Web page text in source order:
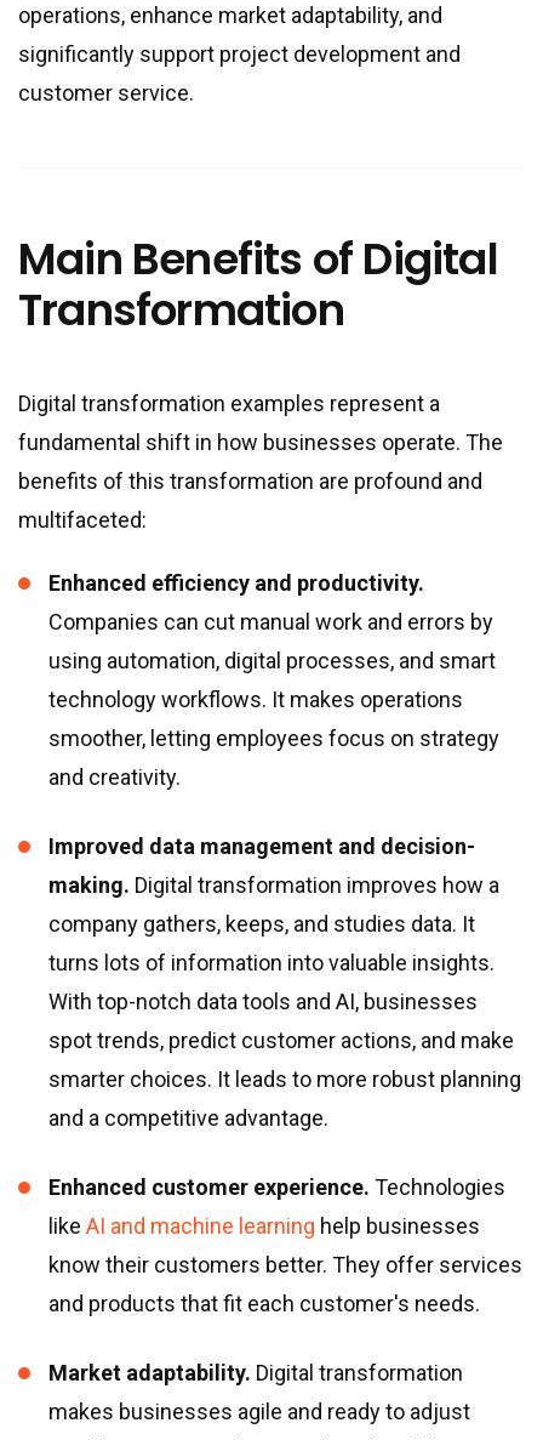
operations, enhance market adaptability, and
significantly support project development and
customer service.
Main Benefits of Digital
Transformation
Digital transformation examples represent a
fundamental shift in how businesses operate. The
benefits of this transformation are profound and
multifaceted:
Enhanced efficiency and productivity.
Companies can cut manual work and errors by
using automation, digital processes, and smart
technology workflows. It makes operations
smoother, letting employees focus on strategy
and creativity.
Improved data management and decision-
making. Digital transformation improves how a
company gathers, keeps, and studies data. It
turns lots of information into valuable insights.
With top-notch data tools and AI, businesses
spot trends, predict customer actions, and make
smarter choices. It leads to more robust planning
and a competitive advantage.
Enhanced customer experience. Technologies
like AI and machine learning help businesses
know their customers better. They offer services
and products that fit each customer's needs.
Market adaptability. Digital transformation
makes businesses agile and ready to adjust